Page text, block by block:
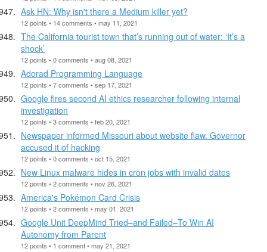
Ask HN: Why isn't there a Medium killer yet?
12 points • 14 comments • may 11, 2021
The California tourist town that’s running out of water: ‘It’s a
shock’
12 points • 0 comments • aug 08, 2021
Adorad Programming Language
12 points • 7 comments • sep 17, 2021
Google fires second AI ethics researcher following internal
investigation
12 points • 3 comments • feb 20, 2021
Newspaper informed Missouri about website flaw. Governor
accused it of hacking
12 points • 0 comments • oct 15, 2021
New Linux malware hides in cron jobs with invalid dates
12 points • 2 comments • nov 26, 2021
America's Pokémon Card Crisis
12 points • 2 comments • may 01, 2021
Google Unit DeepMind Tried–and Failed–To Win AI
Autonomy from Parent
12 points • 1 comment • may 21, 2021